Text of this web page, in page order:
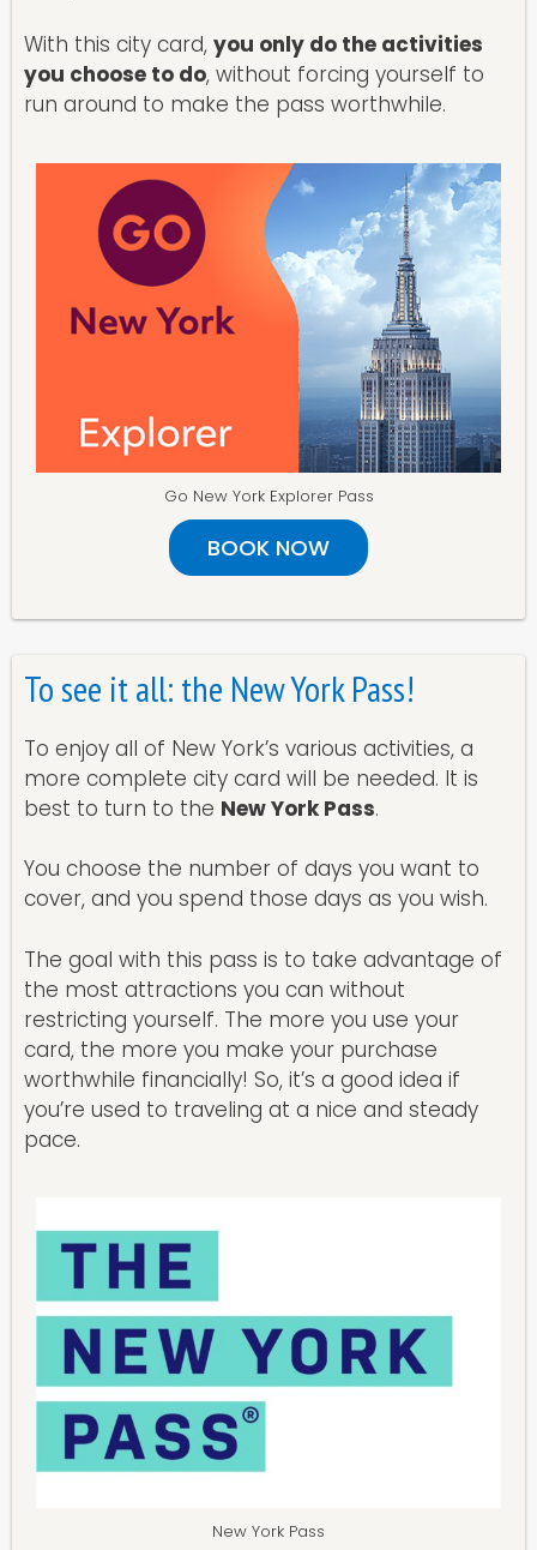
With this city card, you only do the activities
you choose to do, without forcing yourself to
run around to make the pass worthwhile.
Go New York Explorer Pass
BOOK NOW
To see it all: the New York Pass!
To enjoy all of New York’s various activities, a
more complete city card will be needed. It is
best to turn to the New York Pass.
You choose the number of days you want to
cover, and you spend those days as you wish.
The goal with this pass is to take advantage of
the most attractions you can without
restricting yourself. The more you use your
card, the more you make your purchase
worthwhile financially! So, it’s a good idea if
you’re used to traveling at a nice and steady
pace.
New York Pass